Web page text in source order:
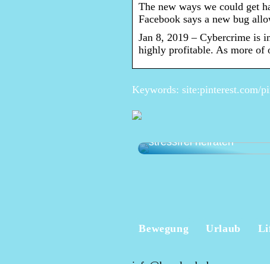
The new ways we could get
Facebook says a new bug
Jan 8, 2019 – Cybercrime is
highly profitable. As more of
Keywords: site:pinterest.com/
stressfrei heiraten
Bewegung Urlaub